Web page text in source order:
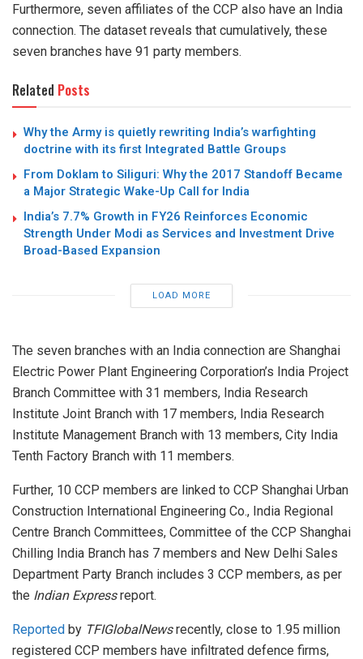
Furthermore, seven affiliates of the CCP also have an India
connection. The dataset reveals that cumulatively, these
seven branches have 91 party members.
Related Posts
Why the Army is quietly rewriting India’s warfighting
doctrine with its first Integrated Battle Groups
From Doklam to Siliguri: Why the 2017 Standoff Became
a Major Strategic Wake-Up Call for India
India’s 7.7% Growth in FY26 Reinforces Economic
Strength Under Modi as Services and Investment Drive
Broad-Based Expansion
LOAD MORE
The seven branches with an India connection are Shanghai
Electric Power Plant Engineering Corporation’s India Project
Branch Committee with 31 members, India Research
Institute Joint Branch with 17 members, India Research
Institute Management Branch with 13 members, City India
Tenth Factory Branch with 11 members.
Further, 10 CCP members are linked to CCP Shanghai Urban
Construction International Engineering Co., India Regional
Centre Branch Committees, Committee of the CCP Shanghai
Chilling India Branch has 7 members and New Delhi Sales
Department Party Branch includes 3 CCP members, as per
the Indian Expressreport.
Reported by TFIGlobalNewsrecently, close to 1.95 million
registered CCP members have infiltrated defence firms,